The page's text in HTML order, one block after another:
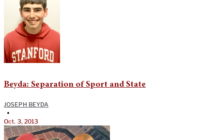
Beyda: Separation of Sport and State
JOSEPH BEYDA
•
Oct. 3, 2013